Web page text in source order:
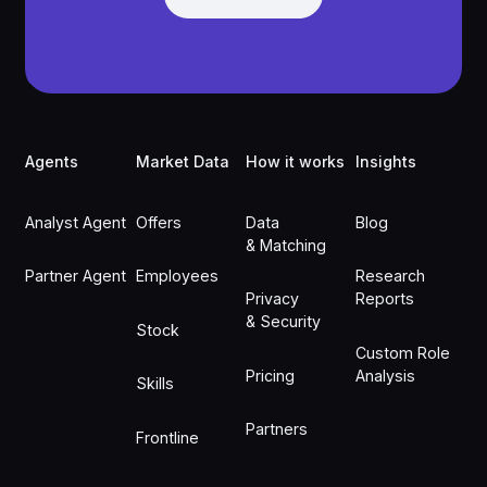
Agents
Analyst Agent
Partner Agent
Market Data
Offers
Employees
Stock
Skills
Frontline
How it works
Data
& Matching
Privacy
& Security
Pricing
Partners
Insights
Blog
Research
Reports
Custom Role
Analysis